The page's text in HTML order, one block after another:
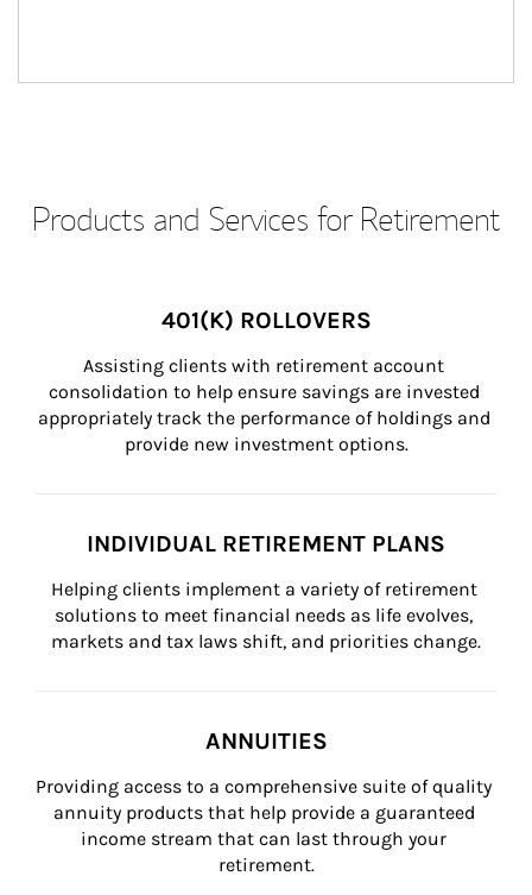
Products and Services for Retirement
401(K) ROLLOVERS
Assisting clients with retirement account
consolidation to help ensure savings are invested
appropriately track the performance of holdings and
provide new investment options.
INDIVIDUAL RETIREMENT PLANS
Helping clients implement a variety of retirement
solutions to meet financial needs as life evolves,
markets and tax laws shift, and priorities change.
ANNUITIES
Providing access to a comprehensive suite of quality
annuity products that help provide a guaranteed
income stream that can last through your
retirement.